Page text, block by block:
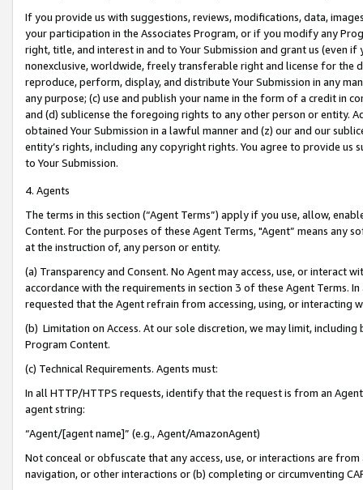
If you provide us with suggestions, reviews, modifications, data,
your participation in the Associates Program, or if you modify any
right, title, and interest in and to Your Submission and grant us (even
nonexclusive, worldwide, freely transferable right and license for
reproduce, perform, display, and distribute Your Submission in any
any purpose; (c) use and publish your name in the form of a credit in
and (d) sublicense the foregoing rights to any other person or entity.
obtained Your Submission in a lawful manner and (z) our and our
entity’s rights, including any copyright rights. You agree to provide us
to Your Submission.
4. Agents
The terms in this section (“Agent Terms”) apply if you use, allow,
Content. For the purposes of these Agent Terms, "Agent” means
at the instruction of, any person or entity.
(a) Transparency and Consent. No Agent may access, use, or
accordance with the requirements in section 3 of these Agent Terms.
requested that the Agent refrain from accessing, using, or interacting
(b) Limitation on Access. At our sole discretion, we may limit,
Program Content.
(c) Technical Requirements. Agents must:
In all HTTP/HTTPS requests, identify that the request is from an
agent string:
“Agent/[agent name]” (e.g., Agent/AmazonAgent)
Not conceal or obfuscate that any access, use, or interactions are
navigation, or other interactions or (b) completing or circumventing